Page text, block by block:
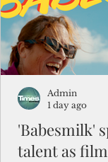
faster,
businesses are
'Babesmilk'
talent as
Admin
1 day ago